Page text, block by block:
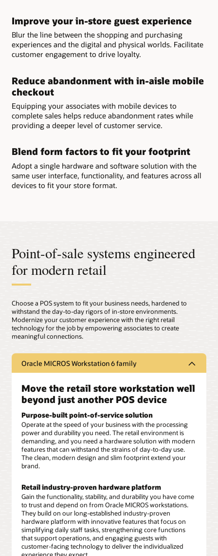
Improve your in-store guest experience
Blur the line between the shopping and purchasing
experiences and the digital and physical worlds. Facilitate
customer engagement to drive loyalty.
Reduce abandonment with in-aisle mobile
checkout
Equipping your associates with mobile devices to
complete sales helps reduce abandonment rates while
providing a deeper level of customer service.
Blend form factors to fit your footprint
Adopt a single hardware and software solution with the
same user interface, functionality, and features across all
devices to fit your store format.
Point-of-sale systems engineered
for modern retail
Choose a POS system to fit your business needs, hardened to
withstand the day-to-day rigors of in-store environments.
Modernize your customer experience with the right retail
technology for the job by empowering associates to create
meaningful connections.
Oracle MICROS Workstation 6 family
Move the retail store workstation well
beyond just another POS device
Purpose-built point-of-service solution
Operate at the speed of your business with the processing
power and durability you need. The retail environment is
demanding, and you need a hardware solution with modern
features that can withstand the strains of day-to-day use.
The clean, modern design and slim footprint extend your
brand.
Retail industry-proven hardware platform
Gain the functionality, stability, and durability you have come
to trust and depend on from Oracle MICROS workstations.
They build on our long-established industry-proven
hardware platform with innovative features that focus on
simplifying daily staff tasks, strengthening core functions
that support operations, and engaging guests with
customer-facing technology to deliver the individualized